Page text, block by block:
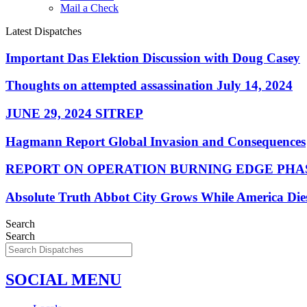
Mail a Check
Latest Dispatches
Important Das Elektion Discussion with Doug Casey
Thoughts on attempted assassination July 14, 2024
JUNE 29, 2024 SITREP
Hagmann Report Global Invasion and Consequences
REPORT ON OPERATION BURNING EDGE
Absolute Truth Abbot City Grows While America
Search
Search
SOCIAL MENU